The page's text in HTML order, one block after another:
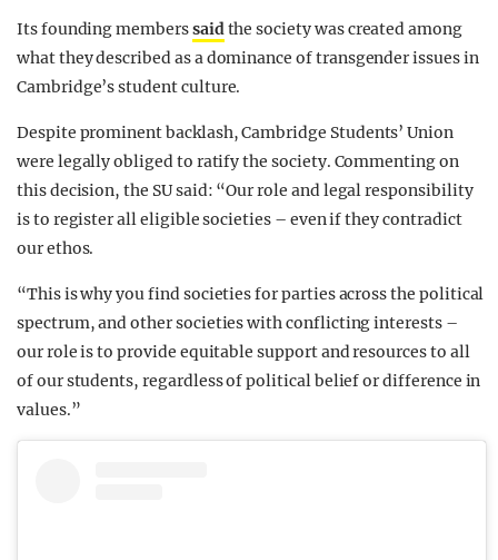
Its founding memberssaidthe society was created among
what they described as a dominance of transgender issues in
Cambridge’s student culture.
Despite prominent backlash, Cambridge Students’ Union
were legally obliged to ratify the society. Commenting on
this decision, the SU said: “Our role and legal responsibility
is to register all eligible societies – even if they contradict
our ethos.
“This is why you find societies for parties across the political
spectrum, and other societies with conflicting interests –
our role is to provide equitable support and resources to all
of our students, regardless of political belief or difference in
values.”